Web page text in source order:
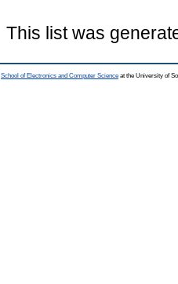
This list was
School of Electronics and Computer Science at the University of